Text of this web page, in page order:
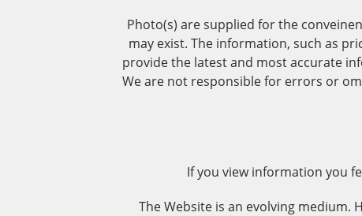
Photo(s) are supplied for the
may exist. The information, such as
provide the latest and most accurate
We are not responsible for errors or
If you view information you
The Website is an evolving medium.